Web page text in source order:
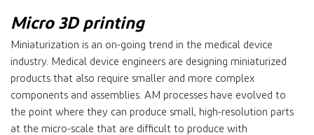
Micro 3D printing
Miniaturization is an on-going trend in the medical device
industry. Medical device engineers are designing miniaturized
products that also require smaller and more complex
components and assemblies. AM processes have evolved to
the point where they can produce small, high-resolution parts
at the micro-scale that are difficult to produce with